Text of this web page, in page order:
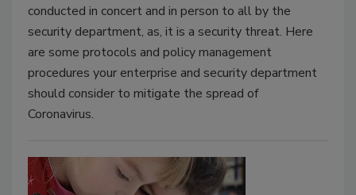
conducted in concert and in person to all by the
security department, as, it is a security threat. Here
are some protocols and policy management
procedures your enterprise and security department
should consider to mitigate the spread of
Coronavirus.